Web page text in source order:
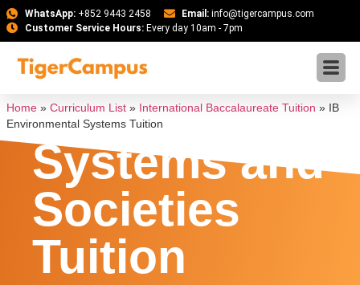
WhatsApp:+852 9443 2458 Email: info@tigercampus.com
Customer Service Hours:Every day 10am - 7pm
Home » Curriculum List » International Baccalaureate Tuition »
IB
Environmental Systems Tuition
IB
Environmental
Systems and
Societies
Tuition